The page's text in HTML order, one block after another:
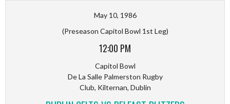
May 10, 1986
(Preseason Capitol Bowl 1st Leg)
12:00 PM
Capitol Bowl
De La Salle Palmerston Rugby
Club, Kilternan, Dublin